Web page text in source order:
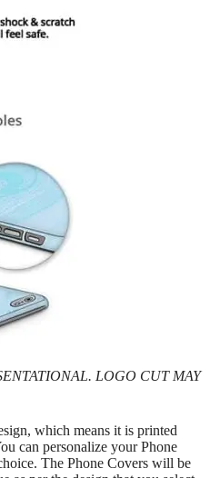
LOGO CUT MAY
which means it is printed
can personalize your Phone
The Phone Covers will be